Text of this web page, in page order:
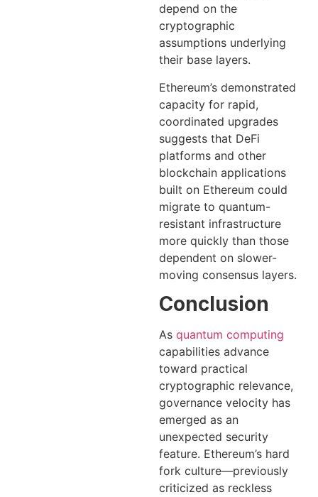
depend on the
cryptographic
assumptions underlying
their base layers.
Ethereum’s demonstrated
capacity for rapid,
coordinated upgrades
suggests that DeFi
platforms and other
blockchain applications
built on Ethereum could
migrate to quantum-
resistant infrastructure
more quickly than those
dependent on slower-
moving consensus layers.
Conclusion
As quantum computing
capabilities advance
toward practical
cryptographic relevance,
governance velocity has
emerged as an
unexpected security
feature. Ethereum’s hard
fork culture—previously
criticized as reckless